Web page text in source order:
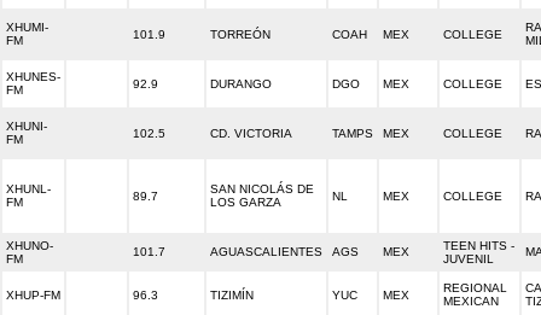
XHUMI-
FM
101.9 TORREÓN COAH MEX COLLEGE
XHUNES-
FM
92.9 DURANGO DGO MEX COLLEGE
XHUNI-
FM
102.5 CD. VICTORIA TAMPS MEX COLLEGE
XHUNL-
FM
89.7
SAN NICOLÁS DE
LOS GARZA
NL MEX COLLEGE
XHUNO-
FM
101.7 AGUASCALIENTES AGS MEX
TEEN HITS -
JUVENIL
XHUP-FM 96.3 TIZIMÍN YUC MEX
REGIONAL
MEXICAN